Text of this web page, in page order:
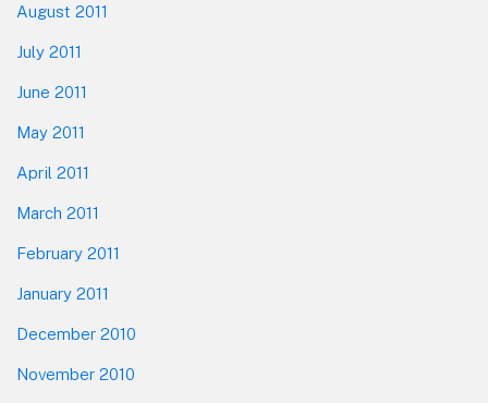
August 2011
July 2011
June 2011
May 2011
April 2011
March 2011
February 2011
January 2011
December 2010
November 2010